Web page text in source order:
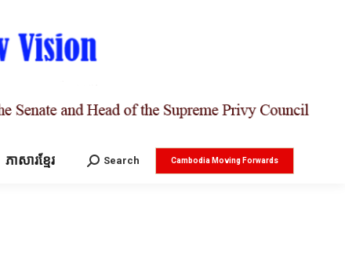
ភាសារខ្មែរ Search:
Search Cambodia Moving Forwards